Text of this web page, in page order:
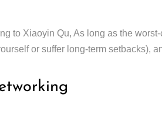
to Xiaoyin Qu, As long as the
or suffer long-term setbacks),